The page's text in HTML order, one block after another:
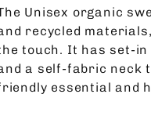
Unisex organic
recycled
touch. It has set-
a self-fabric neck
essential and